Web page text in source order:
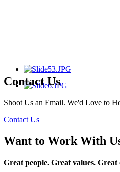
Contact Us
Shoot Us an Email. We'd Love to
Contact Us
Want to Work With
Great people. Great values.